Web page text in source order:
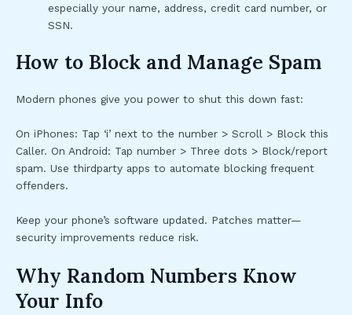
especially your name, address, credit card number, or
SSN.
How to Block and Manage Spam
Modern phones give you power to shut this down fast:
On iPhones: Tap ‘i’ next to the number > Scroll > Block this
Caller. On Android: Tap number > Three dots > Block/report
spam. Use thirdparty apps to automate blocking frequent
offenders.
Keep your phone’s software updated. Patches matter—
security improvements reduce risk.
Why Random Numbers Know
Your Info